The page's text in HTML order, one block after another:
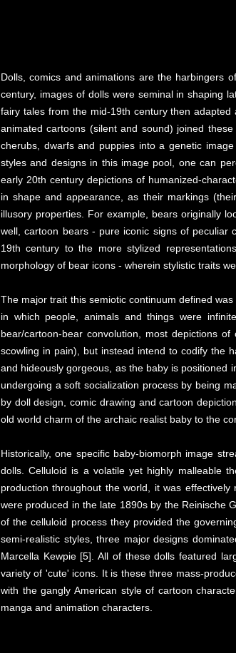
Dolls, comics and animations are the harbingers
century, images of dolls were seminal in shaping
fairy tales from the mid-19th century then
animated cartoons (silent and sound) joined
cherubs, dwarfs and puppies into a genetic
styles and designs in this image pool, one can
early 20th century depictions of humanized-
in shape and appearance, as their markings
illusory properties. For example, bears originally
well, cartoon bears - pure iconic signs of peculiar
19th century to the more stylized
morphology of bear icons - wherein stylistic traits
The major trait this semiotic continuum defined
in which people, animals and things were
bear/cartoon-bear convolution, most depictions
scowling in pain), but instead intend to codify the
and hideously gorgeous, as the baby is positioned
undergoing a soft socialization process by being
by doll design, comic drawing and cartoon
old world charm of the archaic realist baby to the
Historically, one specific baby-biomorph image
dolls. Celluloid is a volatile yet highly malleable
production throughout the world, it was
were produced in the late 1890s by the Reinische
of the celluloid process they provided the
semi-realistic styles, three major designs
Marcella Kewpie [5]. All of these dolls featured
variety of 'cute' icons. It is these three mass-
with the gangly American style of cartoon
manga and animation characters.